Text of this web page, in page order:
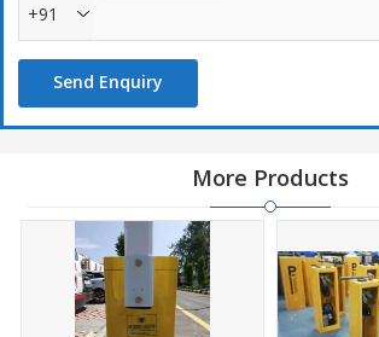
+91
Send Enquiry
More Products